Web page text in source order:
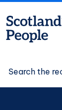
Search the